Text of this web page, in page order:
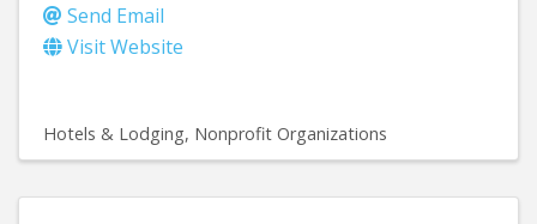
Send Email
Visit Website
Hotels & Lodging Nonprofit Organizations